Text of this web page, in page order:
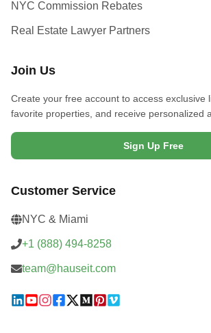
NYC Commission Rebates
Real Estate Lawyer Partners
Join Us
Create your free account to access exclusive
favorite properties, and receive personalized
Sign Up Free
Customer Service
NYC & Miami
+1 (888) 494-8258
team@hauseit.com